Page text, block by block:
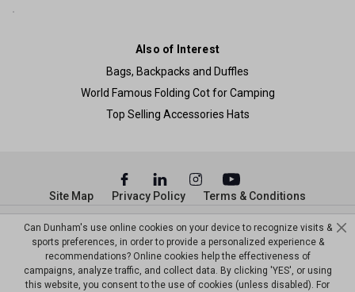
Also of Interest
Bags, Backpacks and Duffles
World Famous Folding Cot for Camping
Top Selling Accessories Hats
© Copyright Dunham’s Sports 2026
Site Map Privacy Policy Terms & Conditions
Can Dunham's use online cookies on your device to recognize visits &
sports preferences, in order to provide a personalized experience &
recommendations? Online cookies help the effectiveness of
campaigns, analyze traffic, and collect data. By clicking 'YES', or using
this website, you consent to the use of cookies (unless disabled). For